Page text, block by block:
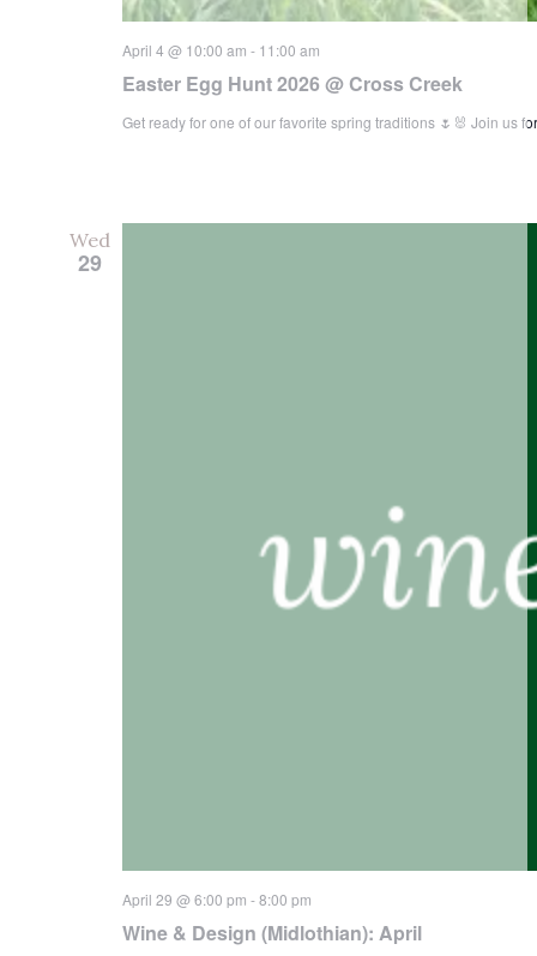
Easter Egg Hunt 2026 @ Cross Creek
April 4 @ 10:00 am - 11:00 am
Get ready for one of our favorite spring traditions 🌷🐰 Join us
Wed
29
Wine & Design (Midlothian): April
April 29 @ 6:00 pm -8:00 pm